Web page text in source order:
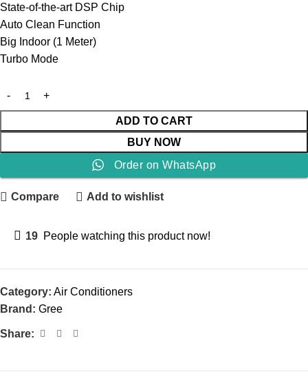
State-of-the-art DSP Chip
Auto Clean Function
Big Indoor (1 Meter)
Turbo Mode
ADD TO CART
BUY NOW
Order on WhatsApp
Compare Add to wishlist
19 People watching this product now!
Category: Air Conditioners
Brand: Gree
Share: